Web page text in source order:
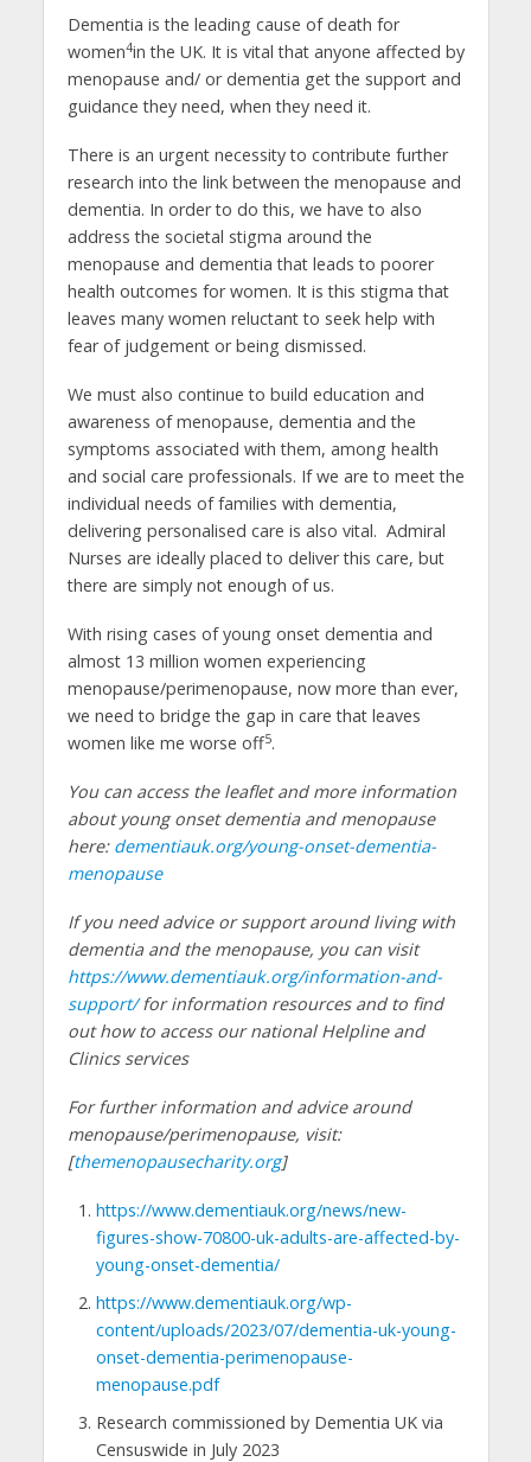
Dementia is the leading cause of death for
women4in the UK. It is vital that anyone affected by
menopause and/ or dementia get the support and
guidance they need, when they need it.
There is an urgent necessity to contribute further
research into the link between the menopause and
dementia. In order to do this, we have to also
address the societal stigma around the
menopause and dementia that leads to poorer
health outcomes for women. It is this stigma that
leaves many women reluctant to seek help with
fear of judgement or being dismissed.
We must also continue to build education and
awareness of menopause, dementia and the
symptoms associated with them, among health
and social care professionals. If we are to meet the
individual needs of families with dementia,
delivering personalised care is also vital. Admiral
Nurses are ideally placed to deliver this care, but
there are simply not enough of us.
With rising cases of young onset dementia and
almost 13 million women experiencing
menopause/perimenopause, now more than ever,
we need to bridge the gap in care that leaves
women like me worse off5.
You can access the leaflet and more information
about young onset dementia and menopause
here: dementiauk.org/young-onset-dementia-
menopause
If you need advice or support around living with
dementia and the menopause, you can visit
https://www.dementiauk.org/information-and-
support/for information resources and to find
out how to access our national Helpline and
Clinics services
For further information and advice around
menopause/perimenopause, visit:
[themenopausecharity.org]
https://www.dementiauk.org/news/new-
figures-show-70800-uk-adults-are-affected-by-
young-onset-dementia/
https://www.dementiauk.org/wp-
content/uploads/2023/07/dementia-uk-young-
onset-dementia-perimenopause-
menopause.pdf
Research commissioned by Dementia UK via
Censuswide in July 2023